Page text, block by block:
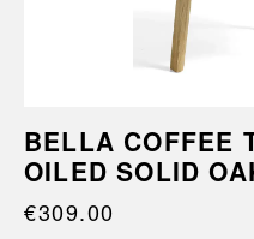
BELLA COFFEE
OILED SOLID
€309.00